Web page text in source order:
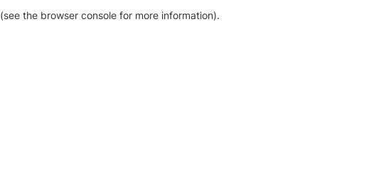
(see the browser console for more information).